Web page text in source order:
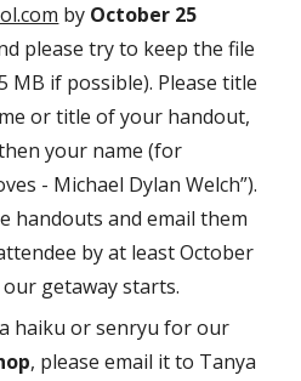
by October 25
please try to keep the file
MB if possible). Please title
or title of your handout,
your name (for
- Michael Dylan Welch”).
handouts and email them
by at least October
getaway starts.
haiku or senryu for our
, please email it to Tanya